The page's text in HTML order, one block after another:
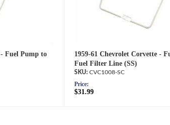
Fuel Pump to
1959-61 Chevrolet Corvette -
Fuel Filter Line (SS)
CVC1008-SC
Price:
$31.99